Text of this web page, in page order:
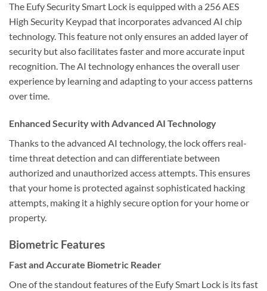
The Eufy Security Smart Lock is equipped with a 256 AES
High Security Keypad that incorporates advanced AI chip
technology. This feature not only ensures an added layer of
security but also facilitates faster and more accurate input
recognition. The AI technology enhances the overall user
experience by learning and adapting to your access patterns
over time.
Enhanced Security with Advanced AI Technology
Thanks to the advanced AI technology, the lock offers real-
time threat detection and can differentiate between
authorized and unauthorized access attempts. This ensures
that your home is protected against sophisticated hacking
attempts, making it a highly secure option for your home or
property.
Biometric Features
Fast and Accurate Biometric Reader
One of the standout features of the Eufy Smart Lock is its fast